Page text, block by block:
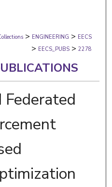
Network™
> ENGINEERING > EECS
> EECS_PUBS > 2278
Federated